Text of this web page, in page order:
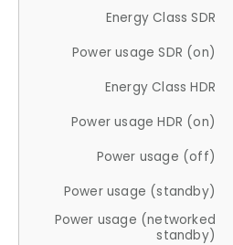
Energy Class SDR
Power usage SDR (on)
Energy Class HDR
Power usage HDR (on)
Power usage (off)
Power usage (standby)
Power usage (networked
standby)